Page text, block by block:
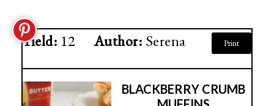
Yield: 12 Author: Serena Print
BLACKBERRY CRUMB